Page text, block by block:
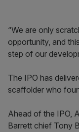
“We are only
opportunity, and
step of our
The IPO has
scaffolder who
Ahead of the IPO,
Barrett chief Tony